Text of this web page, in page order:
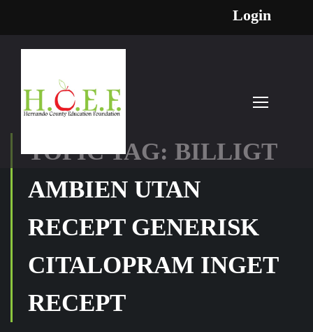
Login
TOPIC TAG: BILLIGT
AMBIEN UTAN
RECEPT GENERISK
CITALOPRAM INGET
RECEPT